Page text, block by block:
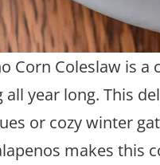
Corn Coleslaw is
all year long. This
or cozy winter
makes this